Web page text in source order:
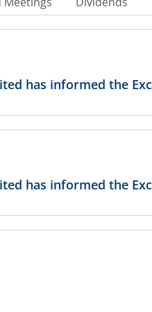
has informed the
has informed the